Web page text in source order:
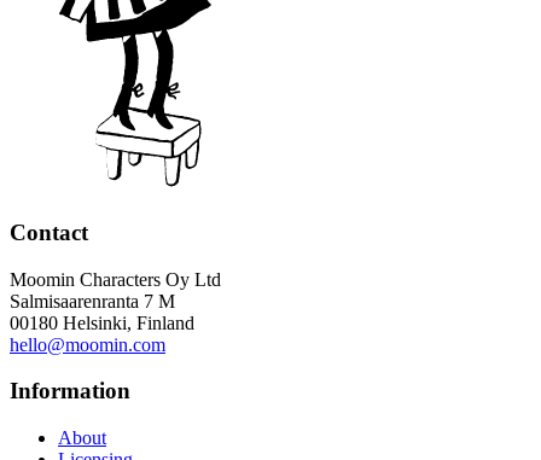
Contact
Moomin Characters Oy Ltd
Salmisaarenranta 7 M
00180 Helsinki, Finland
hello@moomin.com
Information
About